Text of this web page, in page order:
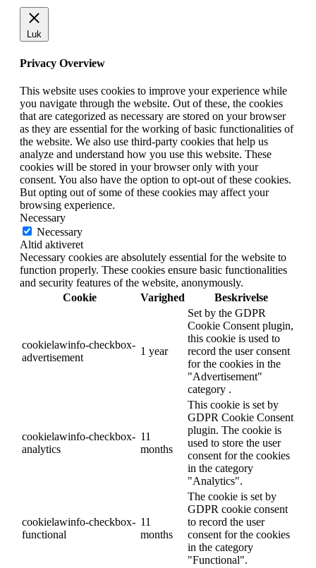
Luk
Privacy Overview
This website uses cookies to improve your experience while
you navigate through the website. Out of these, the cookies
that are categorized as necessary are stored on your browser
as they are essential for the working of basic functionalities of
the website. We also use third-party cookies that help us
analyze and understand how you use this website. These
cookies will be stored in your browser only with your
consent. You also have the option to opt-out of these cookies.
But opting out of some of these cookies may affect your
browsing experience.
Necessary
Necessary
Altid aktiveret
Necessary cookies are absolutely essential for the website to
function properly. These cookies ensure basic functionalities
and security features of the website, anonymously.
Cookie
Varighed Beskrivelse
cookielawinfo-checkbox-
advertisement
1 year
Set by the GDPR
Cookie Consent plugin,
this cookie is used to
record the user consent
for the cookies in the
"Advertisement"
category .
cookielawinfo-checkbox-
analytics
11
months
This cookie is set by
GDPR Cookie Consent
plugin. The cookie is
used to store the user
consent for the cookies
in the category
"Analytics".
cookielawinfo-checkbox-
functional
11
months
The cookie is set by
GDPR cookie consent
to record the user
consent for the cookies
in the category
"Functional".